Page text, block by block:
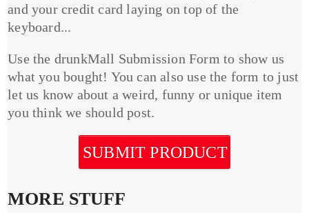
and your credit card laying on top of the
keyboard...
Use the drunkMall Submission Form to show us
what you bought! You can also use the form to just
let us know about a weird, funny or unique item
you think we should post.
SUBMIT PRODUCT
MORE STUFF